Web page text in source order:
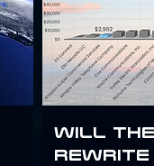
Will the
rewrite